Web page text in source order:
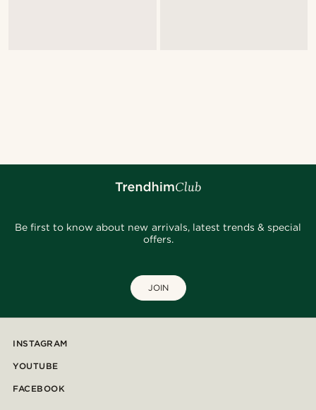
Be first to know about new arrivals, latest trends & special
offers.
JOIN
INSTAGRAM
YOUTUBE
FACEBOOK